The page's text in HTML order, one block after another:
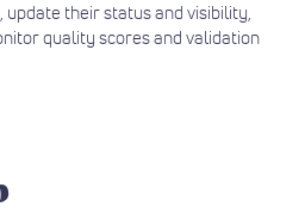
update their status and visibility,
quality scores and validation